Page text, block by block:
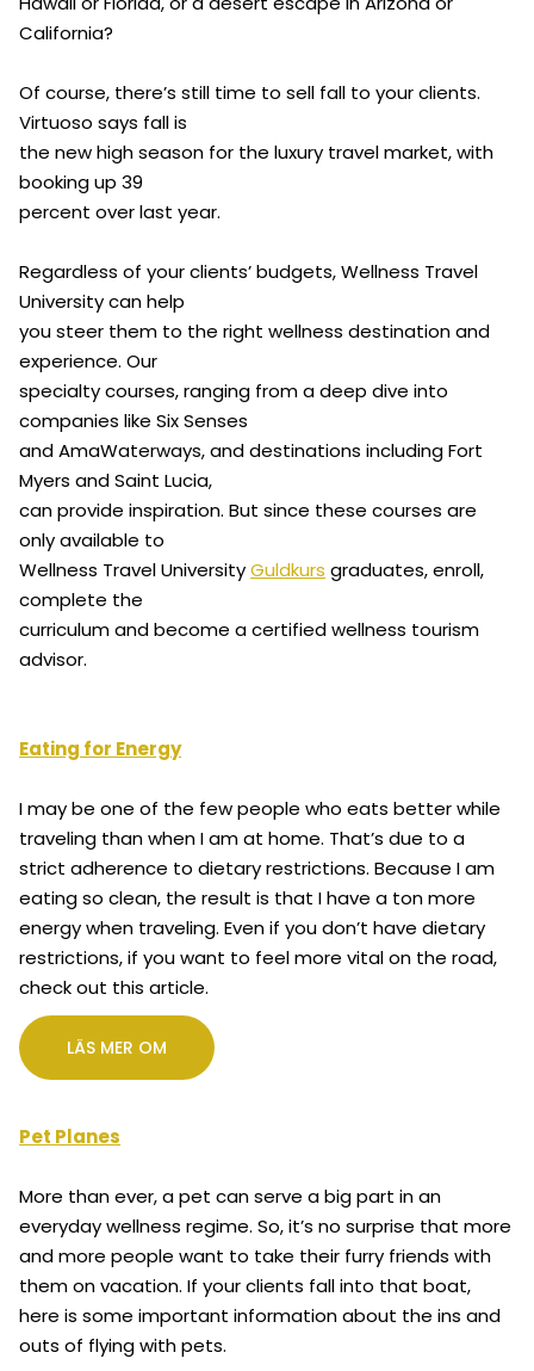
California?
Of course, there’s still time to sell fall to your clients.
Virtuoso says fall is
the new high season for the luxury travel market, with
booking up 39
percent over last year.
Regardless of your clients’ budgets, Wellness Travel
University can help
you steer them to the right wellness destination and
experience. Our
specialty courses, ranging from a deep dive into
companies like Six Senses
and AmaWaterways, and destinations including Fort
Myers and Saint Lucia,
can provide inspiration. But since these courses are
only available to
Wellness Travel UniversityGuldkurs graduates, enroll,
complete the
curriculum and become a certified wellness tourism
advisor.
Eating for Energy
I may be one of the few people who eats better while
traveling than when I am at home. That’s due to a
strict adherence to dietary restrictions. Because I am
eating so clean, the result is that I have a ton more
energy when traveling. Even if you don’t have dietary
restrictions, if you want to feel more vital on the road,
check out this article.
LÄS MER OM
Pet Planes
More than ever, a pet can serve a big part in an
everyday wellness regime. So, it’s no surprise that more
and more people want to take their furry friends with
them on vacation. If your clients fall into that boat,
here is some important information about the ins and
outs of flying with pets.